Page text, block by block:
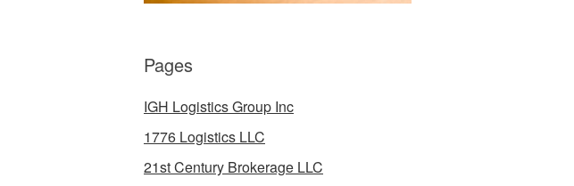
Pages
IGH Logistics Group Inc
1776 Logistics LLC
21st Century Brokerage LLC